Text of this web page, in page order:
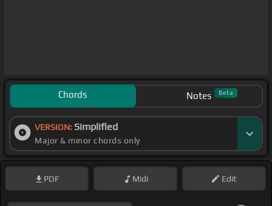
Chords Notes Beta
VERSION: Simplified
Major & minor chords only
PDF Midi Edit